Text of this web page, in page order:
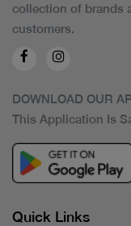
collection of brands
customers.
DOWNLOAD OUR
This Application Is
Quick Links